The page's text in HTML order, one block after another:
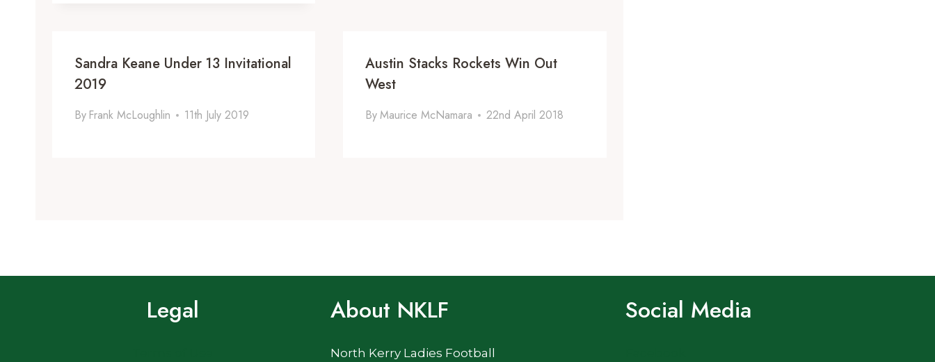
Sandra Keane Under 13 Invitational
2019
By Frank McLoughlin 11th July 2019
Austin Stacks Rockets Win Out
West
ByMaurice McNamara 22nd April 2018
Legal About NKLF
North Kerry Ladies Football
Social Media